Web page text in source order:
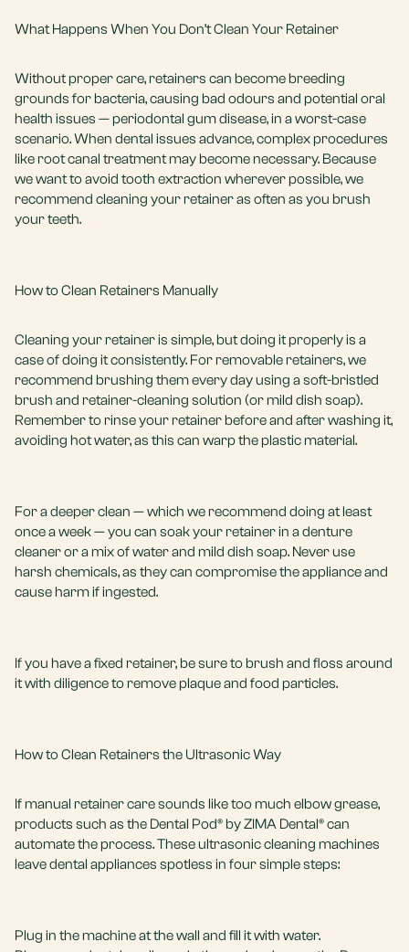
What Happens When You Don’t Clean Your Retainer
Without proper care, retainers can become breeding
grounds for bacteria, causing bad odours and potential oral
health issues —periodontal gum disease, in a worst-case
scenario. When dental issues advance, complex procedures
likeroot canal treatmentmay become necessary. Because
we want to avoid tooth extraction wherever possible, we
recommend cleaning your retainer as often as you brush
your teeth.
How to Clean Retainers Manually
Cleaning your retainer is simple, but doing it properly is a
case of doing it consistently. For removable retainers, we
recommend brushing them every day using a soft-bristled
brush and retainer-cleaning solution (or mild dish soap).
Remember to rinse your retainer before and after washing it,
avoiding hot water, as this can warp the plastic material.
For a deeper clean — which we recommend doing at least
once a week — you can soak your retainer in adenture
cleaner or a mix of water and mild dish soap. Never use
harsh chemicals, as they can compromise the appliance and
cause harm if ingested.
If you have a fixed retainer, be sure to brush and floss around
it with diligence to remove plaque and food particles.
How to Clean Retainers the Ultrasonic Way
If manual retainer care sounds like too much elbow grease,
products such as the Dental Pod® by ZIMA Dental® can
automate the process. These ultrasonic cleaning machines
leave dental appliances spotless in four simple steps:
Plug in the machine at the wall and fill it with water.